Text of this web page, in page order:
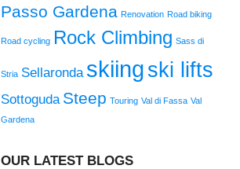
Passo Gardena Renovation Road biking
Road cycling Rock Climbing Sass di
Stria Sellaronda skiing ski lifts
Sottoguda Steep Touring Val di Fassa Val
Gardena
OUR LATEST BLOGS